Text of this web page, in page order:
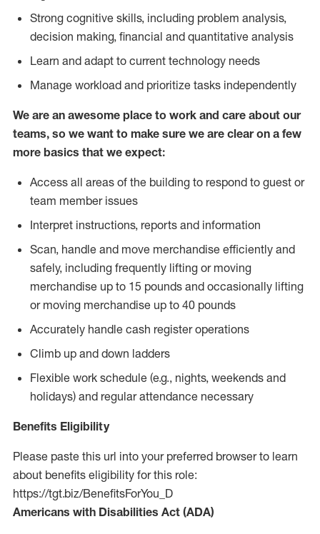
Strong cognitive skills, including problem analysis,
decision making, financial and quantitative analysis
Learn and adapt to current technology needs
Manage workload and prioritize tasks independently
We are an awesome place to work and care about our
teams, so we want to make sure we are clear on a few
more basics that we expect:
Access all areas of the building to respond to guest or
team member issues
Interpret instructions, reports and information
Scan, handle and move merchandise efficiently and
safely, including frequently lifting or moving
merchandise up to 15 pounds and occasionally lifting
or moving merchandise up to 40 pounds
Accurately handle cash register operations
Climb up and down ladders
Flexible work schedule (e.g., nights, weekends and
holidays) and regular attendance necessary
Benefits Eligibility
Please paste this url into your preferred browser to learn
about benefits eligibility for this role:
https://tgt.biz/BenefitsForYou_D
Americans with Disabilities Act (ADA)